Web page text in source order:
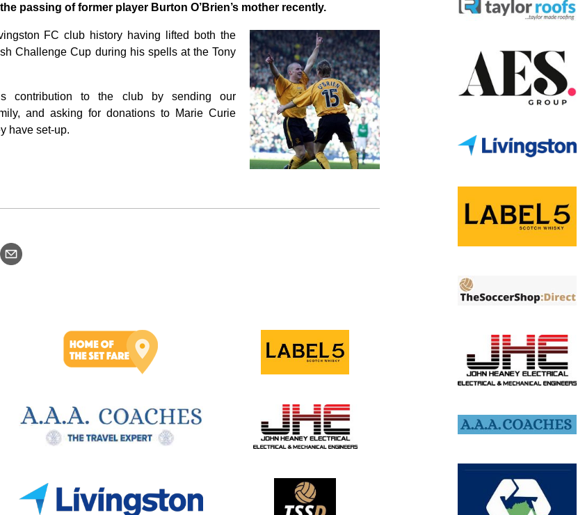
passing of former player Burton O’Brien’s mother recently.
FC club history having lifted both the
Challenge Cup during his spells at the Tony
contribution to the club by sending our
and asking for donations to Marie Curie
have set-up.